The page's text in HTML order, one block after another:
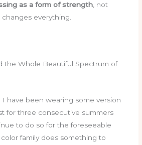
as a form of strength , not
everything.
the Whole Beautiful Spectrum of
I have been wearing some version
for three consecutive summers
to do so for the foreseeable
family does something to